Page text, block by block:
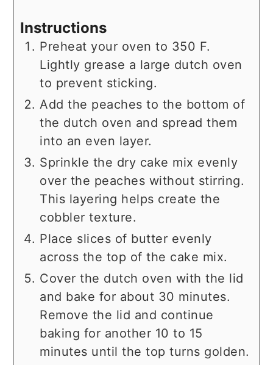
Instructions
Preheat your oven to 350 F.
Lightly grease a large dutch oven
to prevent sticking.
Add the peaches to the bottom of
the dutch oven and spread them
into an even layer.
Sprinkle the dry cake mix evenly
over the peaches without stirring.
This layering helps create the
cobbler texture.
Place slices of butter evenly
across the top of the cake mix.
Cover the dutch oven with the lid
and bake for about 30 minutes.
Remove the lid and continue
baking for another 10 to 15
minutes until the top turns golden.